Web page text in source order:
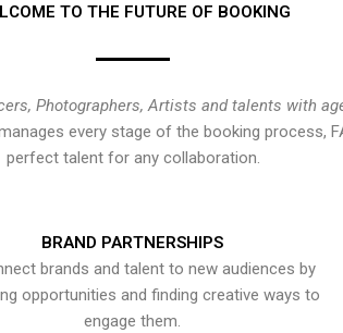
TO THE FUTURE OF BOOKING
Photographers, Artists and talents with
every stage of the booking process,
perfect talent for any collaboration.
BRAND PARTNERSHIPS
brands and talent to new audiences by
opportunities and finding creative ways to
engage them.